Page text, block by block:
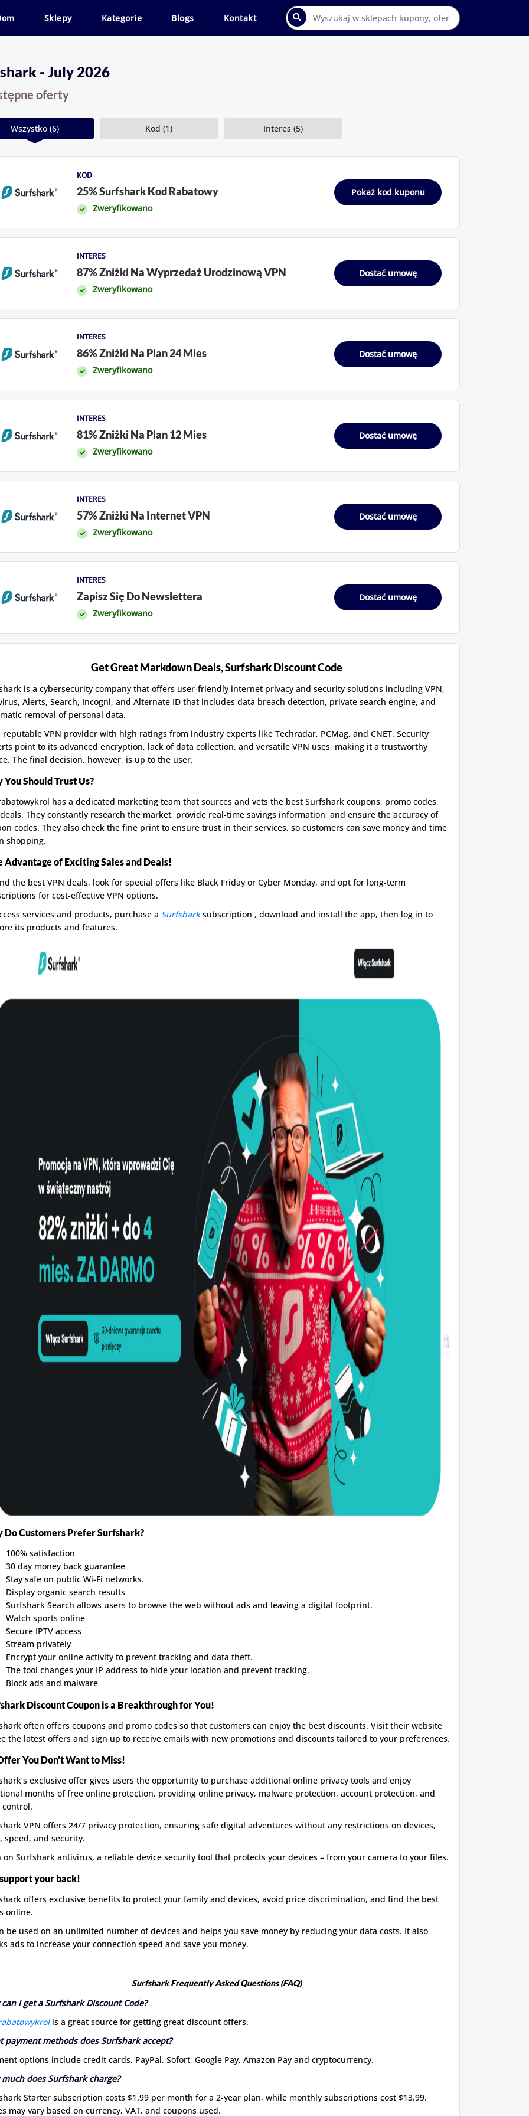
Sklepy Kategorie Blogs Kontakt
- July 2026
oferty
Wszystko (6) Kod (1) Interes (5)
KOD
25% Surfshark Kod Rabatowy
Zweryfikowano
Pokaż kod kuponu
INTERES
87% Zniżki Na Wyprzedaż Urodzinową VPN
Zweryfikowano
Dostać umowę
INTERES
86% Zniżki Na Plan 24 Mies
Zweryfikowano
Dostać umowę
INTERES
81% Zniżki Na Plan 12 Mies
Zweryfikowano
Dostać umowę
INTERES
57% Zniżki Na Internet VPN
Zweryfikowano
Dostać umowę
INTERES
Zapisz Się Do Newslettera
Zweryfikowano
Dostać umowę
Get Great Markdown Deals, Surfshark Discount Code
is a cybersecurity company that offers user-friendly internet privacy and security solutions including VPN,
Alerts, Search, Incogni, and Alternate ID that includes data breach detection, private search engine, and
removal of personal data.
reputable VPN provider with high ratings from industry experts like Techradar, PCMag, and CNET. Security
point to its advanced encryption, lack of data collection, and versatile VPN uses, making it a trustworthy
The final decision, however, is up to the user.
You Should Trust Us?
has a dedicated marketing team that sources and vets the best Surfshark coupons, promo codes,
They constantly research the market, provide real-time savings information, and ensure the accuracy of
codes. They also check the fine print to ensure trust in their services, so customers can save money and time
shopping.
Advantage of Exciting Sales and Deals!
the best VPN deals, look for special offers like Black Friday or Cyber ​​Monday, and opt for long-term
for cost-effective VPN options.
services and products, purchase a Surfsharksubscription , download and install the app, then log in to
its products and features.
Do Customers Prefer Surfshark?
100% satisfaction
30 day money back guarantee
Stay safe on public Wi-Fi networks.
Display organic search results
Surfshark Search allows users to browse the web without ads and leaving a digital footprint.
Watch sports online
Secure IPTV access
Stream privately
Encrypt your online activity to prevent tracking and data theft.
The tool changes your IP address to hide your location and prevent tracking.
Block ads and malware
Discount Coupon is a Breakthrough for You!
often offers coupons and promo codes so that customers can enjoy the best discounts. Visit their website
the latest offers and sign up to receive emails with new promotions and discounts tailored to your preferences.
You Don’t Want to Miss!
exclusive offer gives users the opportunity to purchase additional online privacy tools and enjoy
months of free online protection, providing online privacy, malware protection, account protection, and
control.
VPN offers 24/7 privacy protection, ensuring safe digital adventures without any restrictions on devices,
speed, and security.
on Surfshark antivirus, a reliable device security tool that protects your devices – from your camera to your files.
your back!
offers exclusive benefits to protect your family and devices, avoid price discrimination, and find the best
online.
be used on an unlimited number of devices and helps you save money by reducing your data costs. It also
ads to increase your connection speed and save you money.
Surfshark Frequently Asked Questions (FAQ)
I get a Surfshark Discount Code?
is a great source for getting great discount offers.
payment methods does Surfshark accept?
options include credit cards, PayPal, Sofort, Google Pay, Amazon Pay and cryptocurrency.
much does Surfshark charge?
Starter subscription costs $1.99 per month for a 2-year plan, while monthly subscriptions cost $13.99.
may vary based on currency, VAT, and coupons used.